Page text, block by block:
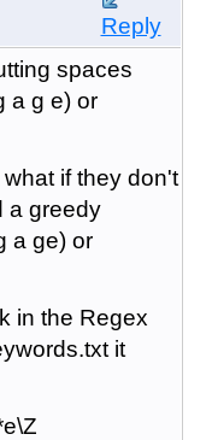
Reply
spaces
a g e) or
if they don't
a greedy
a ge) or
in the Regex
it